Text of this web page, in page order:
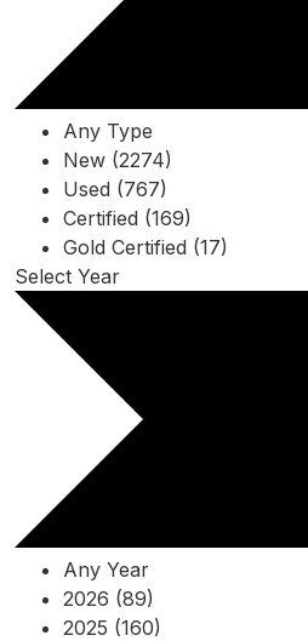
Any Type
New (2274)
Used (767)
Certified (169)
Gold Certified (17)
Select Year
Any Year
2026 (89)
2025 (160)